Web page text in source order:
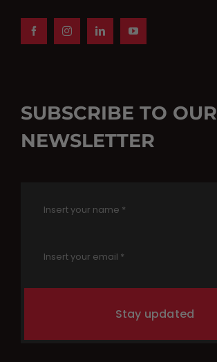
SUBSCRIBE TO OUR
NEWSLETTER
Stay updated